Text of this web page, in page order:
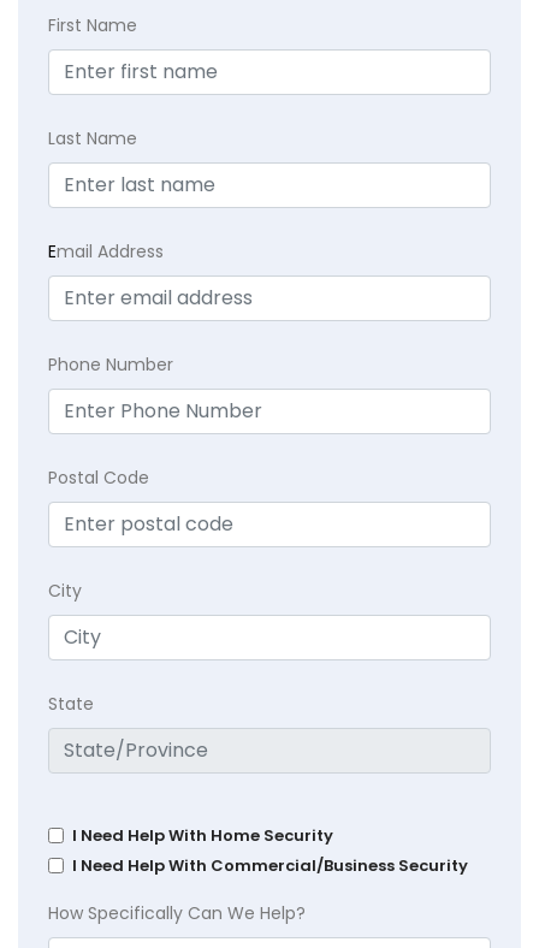
First Name
Last Name
Email Address
Phone Number
Postal Code
City
State
I Need Help With Home Security
I Need Help With Commercial/Business Security
How Specifically Can We Help?